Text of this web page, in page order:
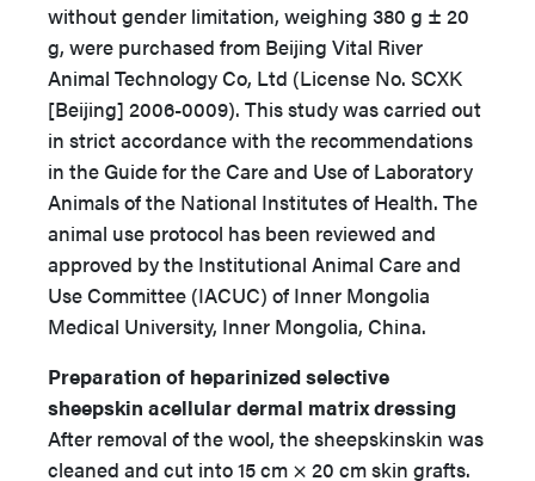
without gender limitation, weighing 380 g ± 20
g, were purchased from Beijing Vital River
Animal Technology Co, Ltd (License No. SCXK
[Beijing] 2006-0009). This study was carried out
in strict accordance with the recommendations
in the Guide for the Care and Use of Laboratory
Animals of the National Institutes of Health. The
animal use protocol has been reviewed and
approved by the Institutional Animal Care and
Use Committee (IACUC) of Inner Mongolia
Medical University, Inner Mongolia, China.
Preparation of heparinized selective
sheepskin acellular dermal matrix dressing
After removal of the wool, the sheepskinskin was
cleaned and cut into 15 cm × 20 cm skin grafts.